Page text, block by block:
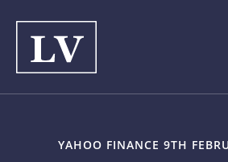
YAHOO FINANCE 9TH